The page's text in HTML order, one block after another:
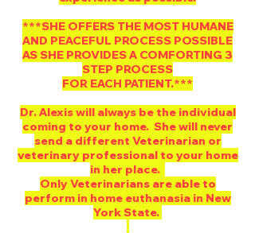
***SHE OFFERS THE MOST HUMANE
AND PEACEFUL PROCESS POSSIBLE
AS SHE PROVIDES A COMFORTING 3
STEP PROCESS
FOR EACH PATIENT.***
Dr. Alexis will always be the individual
coming to your home. She will never
send a different Veterinarian or
veterinary professional to your home
in her place.
Only Veterinarians are able to
perform in home euthanasia in New
York State.